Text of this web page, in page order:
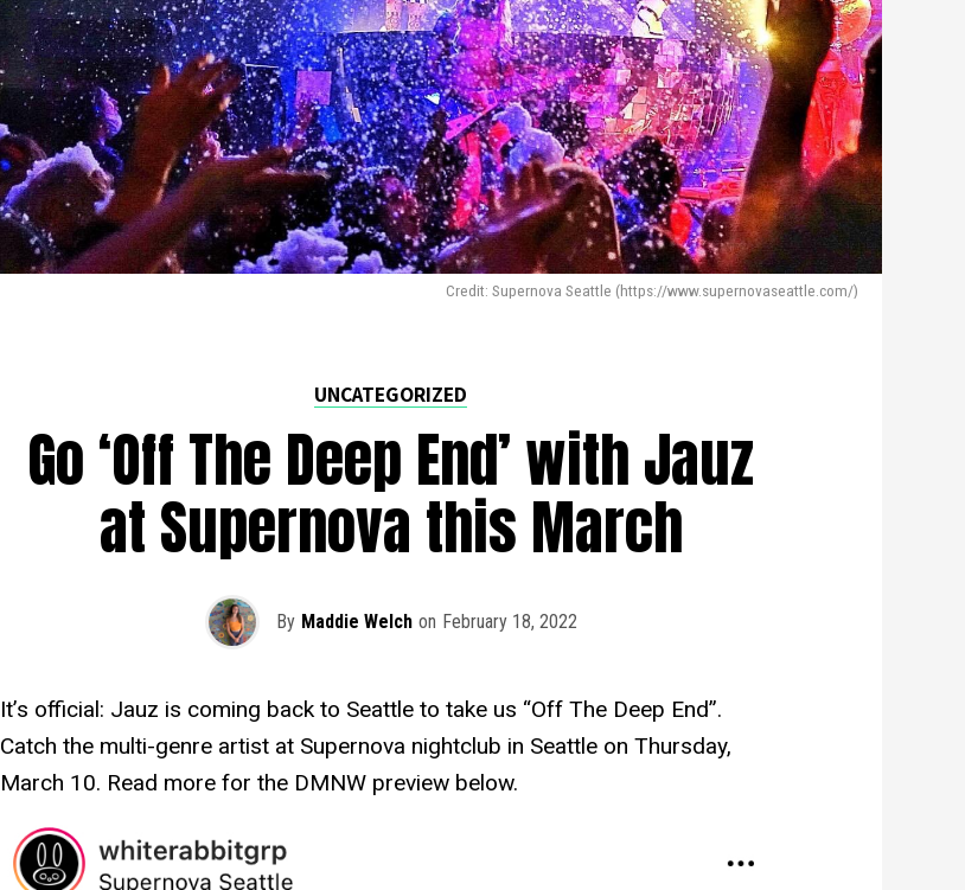
Credit: Supernova Seattle (https://www.supernovaseattle.com/)
UNCATEGORIZED
Go ‘Off The Deep End’ with Jauz
at Supernova this March
By Maddie Welch on February 18, 2022
It’s official: Jauz is coming back to Seattle to take us “Off The Deep End”.
Catch the multi-genre artist at Supernova nightclub in Seattle on Thursday,
March 10. Read more for the DMNW preview below.